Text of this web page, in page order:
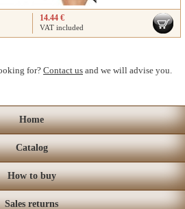
14.44 €
VAT included
for?Contact us and we will advise you.
Home
Catalog
How to buy
Sales returns